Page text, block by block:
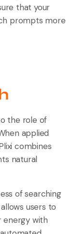
that your
prompts more
the role of
applied
combines
natural
of searching
users to
energy with